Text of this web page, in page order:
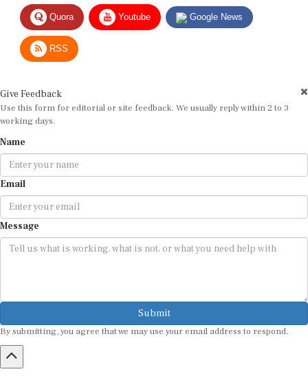
Quora Youtube Google News
RSS
Use this form for editorial or site feedback. We usually reply within 2 to 3
working days.
Email
Message
Submit
By submitting, you agree that we may use your email address to respond.